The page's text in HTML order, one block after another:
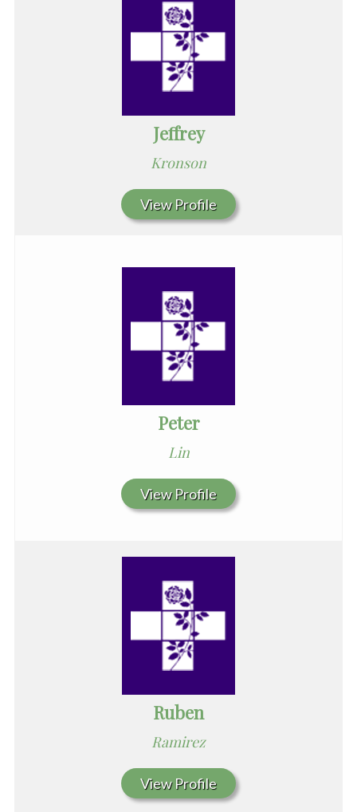
Jeffrey
Kronson
View Profile
Peter
Lin
View Profile
Ruben
Ramirez
View Profile